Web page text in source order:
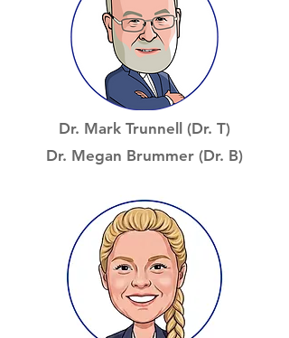
Dr. Mark Trunnell (Dr. T)
Dr. Megan Brummer (Dr. B)